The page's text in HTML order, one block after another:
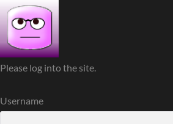
Please log into the site.
Username